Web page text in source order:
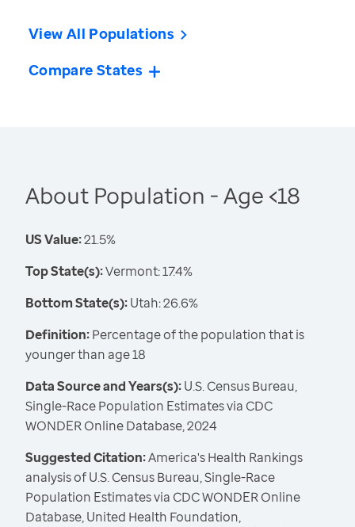
View All Populations
Compare States
About Population - Age <18
US Value:21.5%
Top State(s):Vermont: 17.4%
Bottom State(s):Utah: 26.6%
Definition:Percentage of the population that is
younger than age 18
Data Source and Years(s):U.S. Census Bureau,
Single-Race Population Estimates via CDC
WONDER Online Database, 2024
Suggested Citation:America's Health Rankings
analysis of U.S. Census Bureau, Single-Race
Population Estimates via CDC WONDER Online
Database, United Health Foundation,